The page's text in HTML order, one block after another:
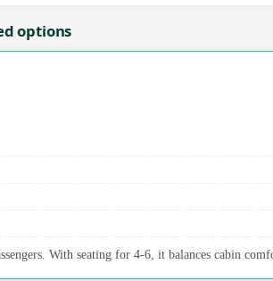
options
With seating for 4-6, it balances cabin